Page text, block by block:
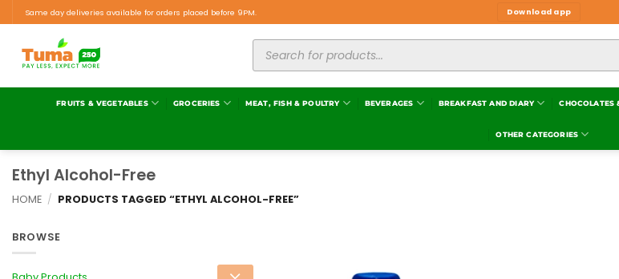
Same day deliveries available for orders placed before 9PM. Download app
FRUITS & VEGETABLES GROCERIES MEAT, FISH & POULTRY BEVERAGES BREAKFAST AND DIARY CHOCOLATES
OTHER CATEGORIES
Ethyl Alcohol-Free
HOME / PRODUCTS TAGGED “ETHYL ALCOHOL-FREE”
BROWSE